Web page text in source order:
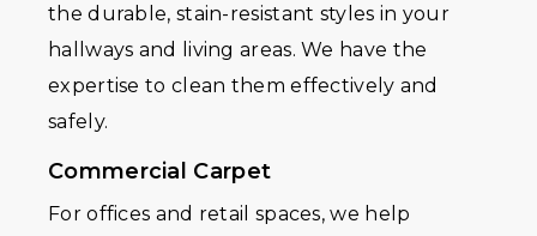
the durable, stain-resistant styles in your
hallways and living areas. We have the
expertise to clean them effectively and
safely.
Commercial Carpet
For offices and retail spaces, we help